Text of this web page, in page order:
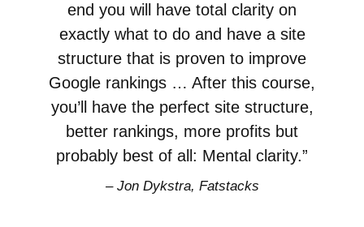
end you will have total clarity on
exactly what to do and have a site
structure that is proven to improve
Google rankings … After this course,
you’ll have the perfect site structure,
better rankings, more profits but
probably best of all: Mental clarity.”
– Jon Dykstra, Fatstacks